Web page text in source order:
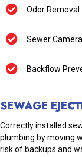
Odor Removal
Sewer
Backflow
SEWAGE
Correctly installed
plumbing by moving
risk of backups and